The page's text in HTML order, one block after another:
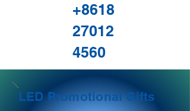
+8618
27012
4560
LED Promotional Gifts